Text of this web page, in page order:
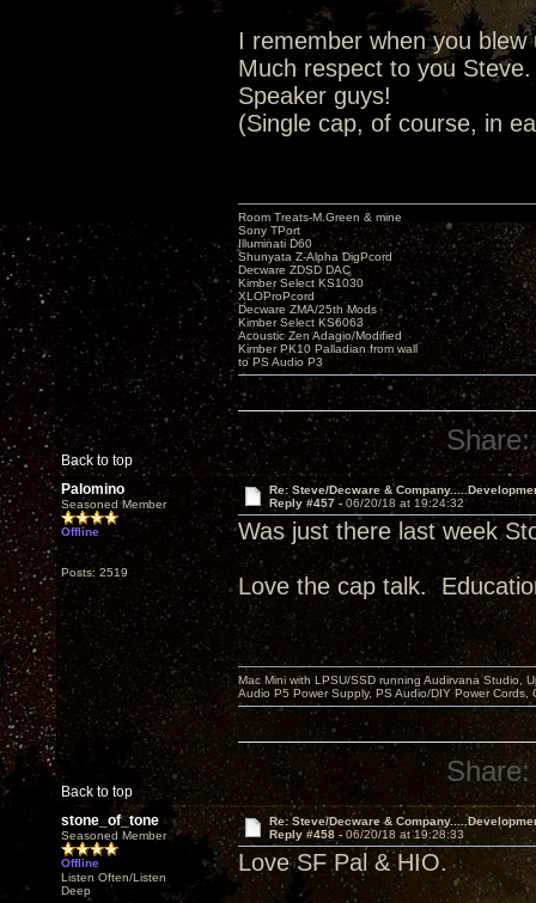
I remember when you
Much respect to you
Speaker guys!
(Single cap, of course, in
Back to top
Room Treats-M.Green & mine
Sony TPort
Illuminati D60
Shunyata Z-Alpha DigPcord
Decware ZDSD DAC
Kimber Select KS1030
XLOProPcord
Decware ZMA/25th Mods
Kimber Select KS6063
Acoustic Zen Adagio/Modified
Kimber PK10 Palladian from wall
to PS Audio P3
Share:
Palomino
Seasoned Member
Offline
Posts: 2519
Re: Steve/Decware &
Reply #457 - 06/20/18 at 19:24:32
Was just there last week
Love the cap talk.
Back to top
Mac Mini with LPSU/SSD running Audirvana Studio,
Audio P5 Power Supply, PS Audio/DIY Power
Share:
stone_of_tone
Seasoned Member
Offline
Listen Often/Listen
Deep
Re: Steve/Decware &
Reply #458 - 06/20/18 at 19:28:33
Love SF Pal & HIO.